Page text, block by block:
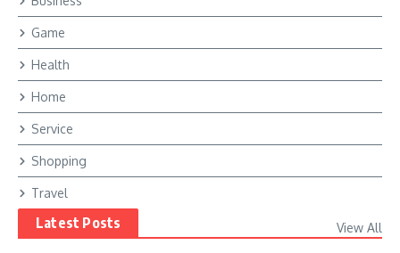
Game
Health
Home
Service
Shopping
Travel
Latest Posts View All